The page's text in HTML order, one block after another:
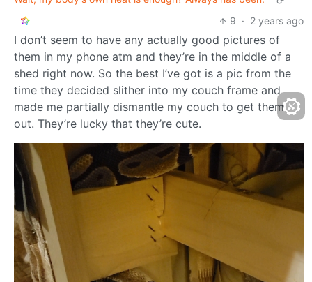
9 · 2 years ago
I don’t seem to have any actually good pictures of
them in my phone atm and they’re in the middle of a
shed right now. So the best I’ve got is a pic from the
time they decided slither into my couch frame and
made me partially dismantle my couch to get them
out. They’re lucky that they’re cute.